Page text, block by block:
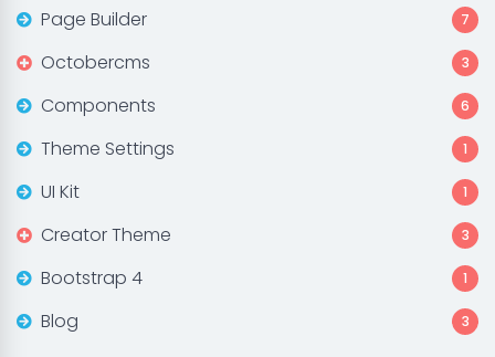
Page Builder 7
Octobercms 3
Components 6
Theme Settings 1
UI Kit 1
Creator Theme 3
Bootstrap 4 1
Blog 3